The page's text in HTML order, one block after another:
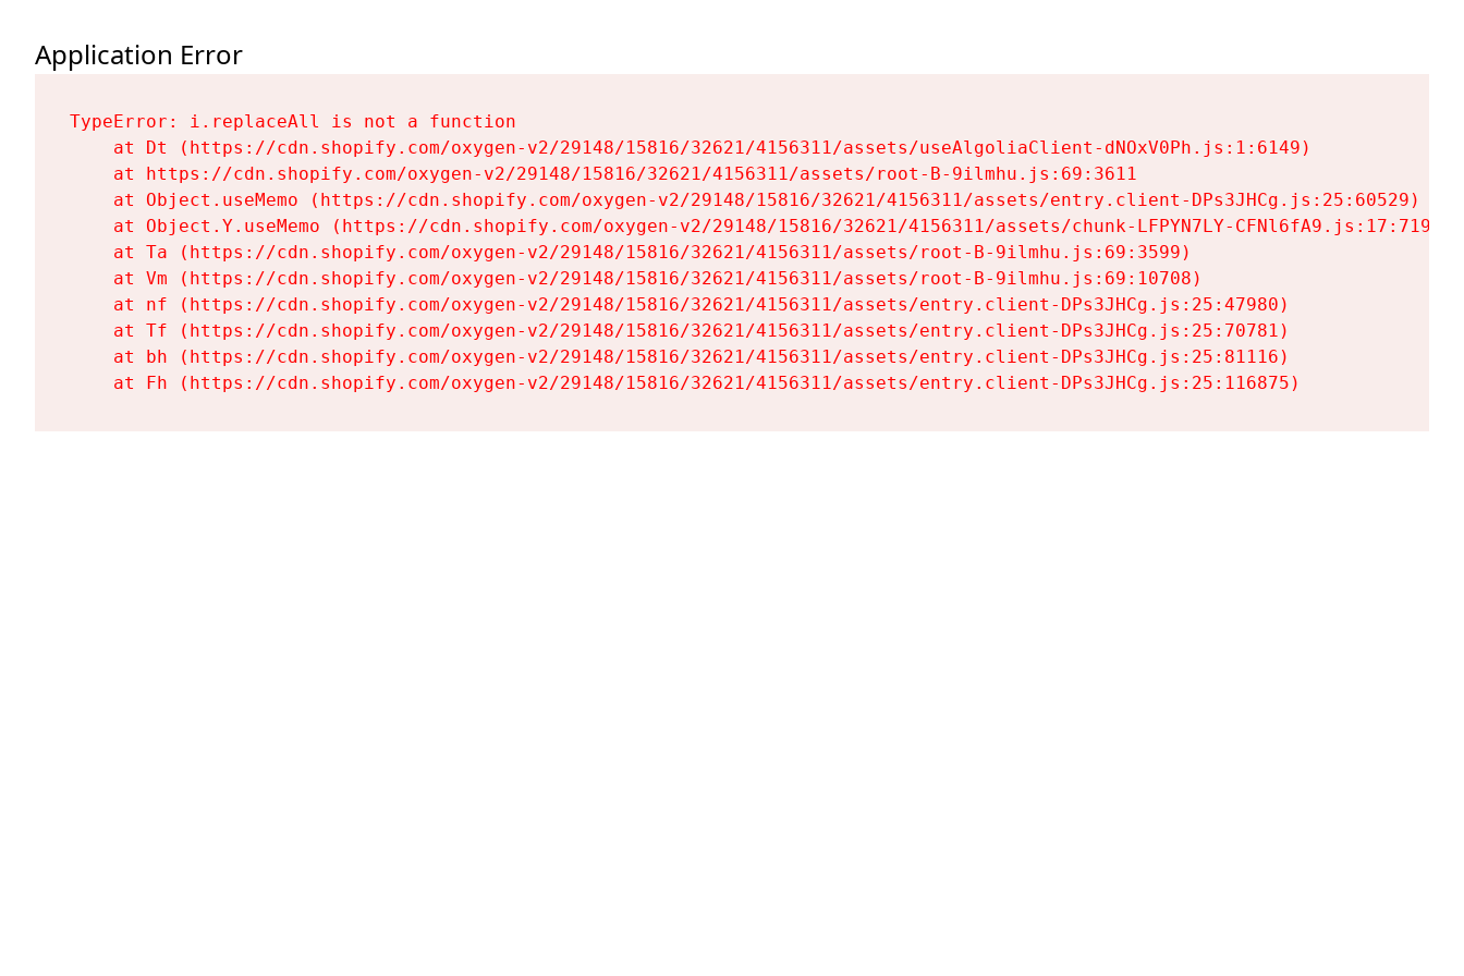
Application Error
TypeError: i.replaceAll is not a function
    at Dt (https://cdn.shopify.com/oxygen-v2/29148/15816/32621/4156311/assets/useAlgoliaClient-dNOxV0Ph.js:1:6149)
    at https://cdn.shopify.com/oxygen-v2/29148/15816/32621/4156311/assets/root-B-9ilmhu.js:69:3611
    at Object.useMemo (https://cdn.shopify.com/oxygen-v2/29148/15816/32621/4156311/assets/entry.client-DPs3JHCg.js:25:60529)
    at Object.Y.useMemo (https://cdn.shopify.com/oxygen-v2/29148/15816/32621/4156311/assets/chunk-LFPYN7LY-CFNl6fA9.js:17:7197)
    at Ta (https://cdn.shopify.com/oxygen-v2/29148/15816/32621/4156311/assets/root-B-9ilmhu.js:69:3599)
    at Vm (https://cdn.shopify.com/oxygen-v2/29148/15816/32621/4156311/assets/root-B-9ilmhu.js:69:10708)
    at nf (https://cdn.shopify.com/oxygen-v2/29148/15816/32621/4156311/assets/entry.client-DPs3JHCg.js:25:47980)
    at Tf (https://cdn.shopify.com/oxygen-v2/29148/15816/32621/4156311/assets/entry.client-DPs3JHCg.js:25:70781)
    at bh (https://cdn.shopify.com/oxygen-v2/29148/15816/32621/4156311/assets/entry.client-DPs3JHCg.js:25:81116)
    at Fh (https://cdn.shopify.com/oxygen-v2/29148/15816/32621/4156311/assets/entry.client-DPs3JHCg.js:25:116875)